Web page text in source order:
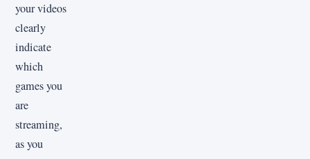
your videos
clearly
indicate
which
games you
are
streaming,
as you